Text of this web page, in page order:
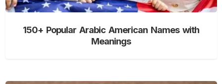
150+ Popular Arabic American Names with
Meanings